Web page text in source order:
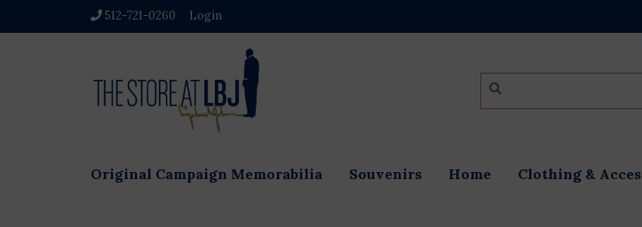
512-721-0260 Login
Original Campaign Memorabilia Souvenirs Home Clothing &